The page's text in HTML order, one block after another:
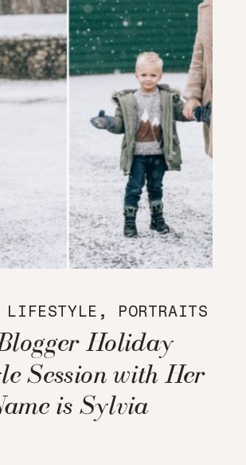
LIFESTYLE , PORTRAITS
Holiday
Session with Her
is Sylvia